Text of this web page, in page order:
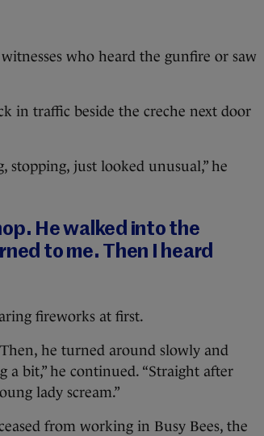
who heard the gunfire or saw
in traffic beside the creche next door
stopping, just looked unusual,” he
He walked into the
to me. Then I heard
fireworks at first.
he turned around slowly and
bit,” he continued. “Straight after
lady scream.”
from working in Busy Bees, the